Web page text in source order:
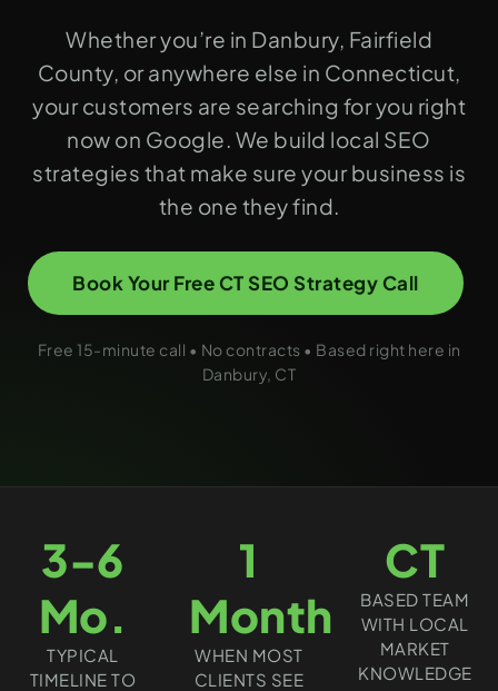
Whether you’re in Danbury, Fairfield
County, or anywhere else in Connecticut,
your customers are searching for you right
now on Google. We build local SEO
strategies that make sure your business is
the one they find.
Book Your Free CT SEO Strategy Call
Free 15-minute call • No contracts • Based right here in
Danbury, CT
3-6
Mo.
TYPICAL
TIMELINE TO
1
Month
WHEN MOST
CLIENTS SEE
CT
BASED TEAM
WITH LOCAL
MARKET
KNOWLEDGE